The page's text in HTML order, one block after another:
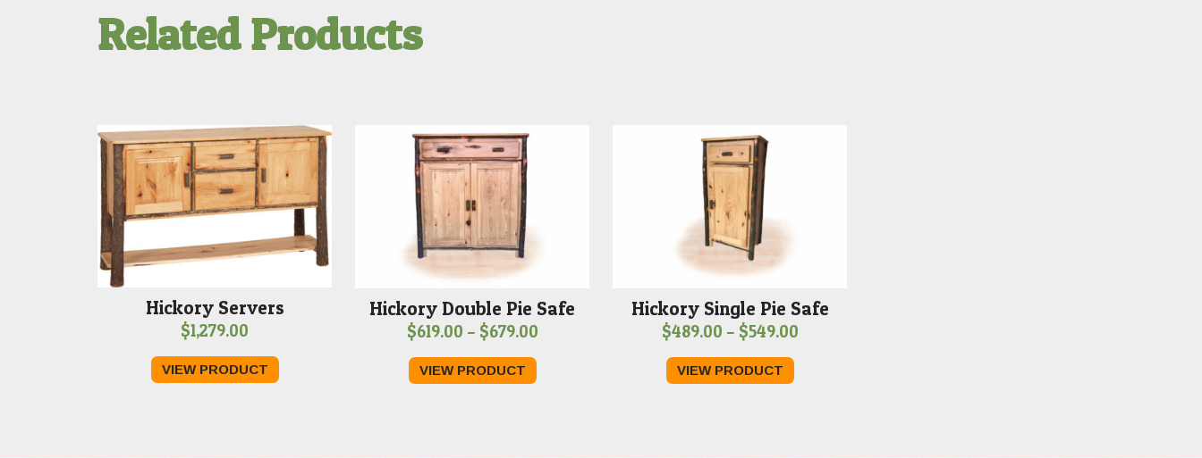
Related Products
Hickory Servers
$1,279.00
VIEW PRODUCT
Hickory Double Pie Safe
$619.00 – $679.00Price
VIEW PRODUCT
Hickory Single Pie Safe
$489.00 – $549.00Price
VIEW PRODUCT